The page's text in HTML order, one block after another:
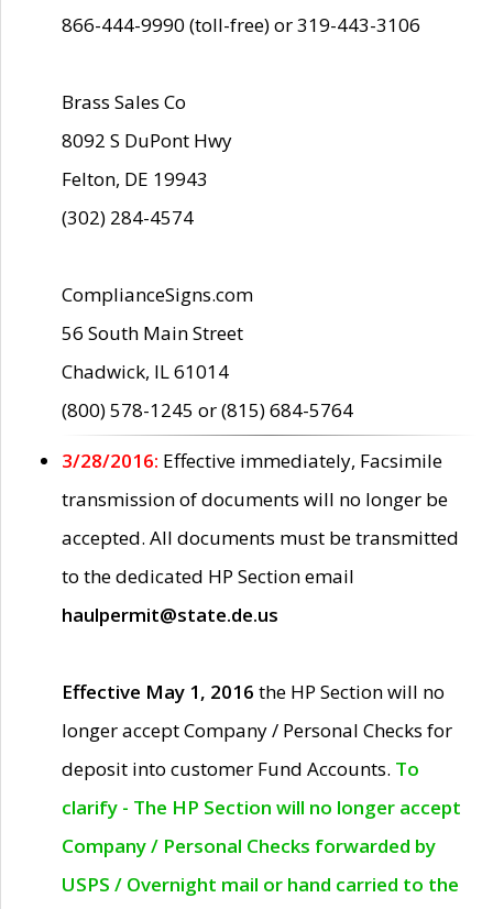
866-444-9990 (toll-free) or 319-443-3106
Brass Sales Co
8092 S DuPont Hwy
Felton, DE 19943
(302) 284-4574
ComplianceSigns.com
56 South Main Street
Chadwick, IL 61014
(800) 578-1245 or (815) 684-5764
3/28/2016: Effective immediately, Facsimile
transmission of documents will no longer be
accepted. All documents must be transmitted
to the dedicated HP Section email
haulpermit@state.de.us
Effective May 1, 2016 the HP Section will no
longer accept Company / Personal Checks for
deposit into customer Fund Accounts. To
clarify - The HP Section will no longer accept
Company / Personal Checks forwarded by
USPS / Overnight mail or hand carried to the